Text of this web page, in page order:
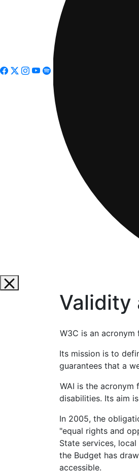
Validity
W3C is an
Its mission is to
guarantees that a
WAI is the
disabilities. Its aim
In 2005, the
"equal rights and
State services,
the Budget has
accessible.